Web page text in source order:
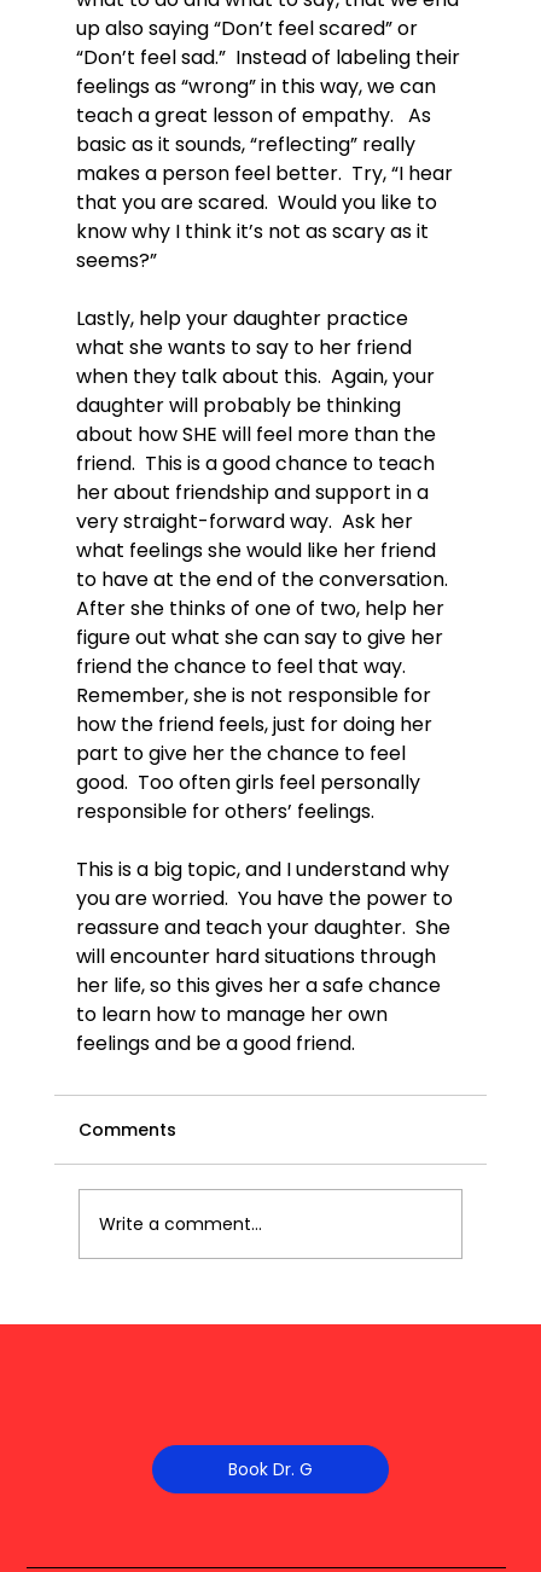
up also saying “Don’t feel scared” or
“Don’t feel sad.”  Instead of labeling their
feelings as “wrong” in this way, we can
teach a great lesson of empathy.   As
basic as it sounds, “reflecting” really
makes a person feel better.  Try, “I hear
that you are scared.  Would you like to
know why I think it’s not as scary as it
seems?”
Lastly, help your daughter practice
what she wants to say to her friend
when they talk about this.  Again, your
daughter will probably be thinking
about how SHE will feel more than the
friend.  This is a good chance to teach
her about friendship and support in a
very straight-forward way.  Ask her
what feelings she would like her friend
to have at the end of the conversation.
After she thinks of one of two, help her
figure out what she can say to give her
friend the chance to feel that way.
Remember, she is not responsible for
how the friend feels, just for doing her
part to give her the chance to feel
good.  Too often girls feel personally
responsible for others’ feelings.
This is a big topic, and I understand why
you are worried.  You have the power to
reassure and teach your daughter.  She
will encounter hard situations through
her life, so this gives her a safe chance
to learn how to manage her own
feelings and be a good friend.
Comments
Write a comment...
Book Dr. G